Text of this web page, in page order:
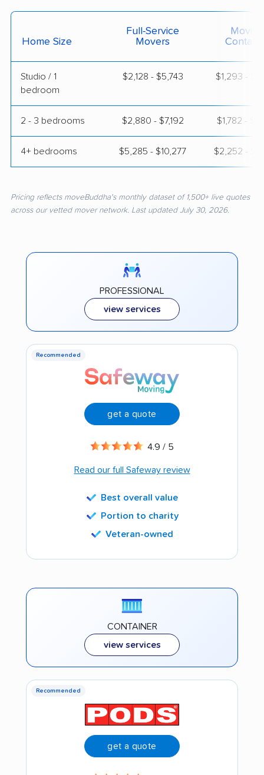
Home Size
Full-Service
Movers
Moving
Studio / 1
bedroom
$2,128 - $5,743 $1,293 -
2 - 3 bedrooms $2,880 - $7,192 $1,782 -
4+ bedrooms $5,285 - $10,277 $2,252 -
Pricing reflects moveBuddha's monthly dataset of 1,500+ live quotes
across our vetted mover network. Last updated July 30, 2026.
PROFESSIONAL
view services
Recommended
get a quote
4.9 / 5
Read our full Safeway review
Best overall value
Portion to charity
Veteran-owned
CONTAINER
view services
Recommended
get a quote